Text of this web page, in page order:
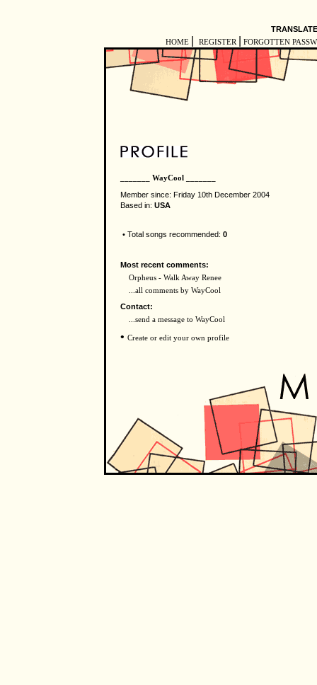
HOME REGISTER FORGOTTEN
_______ WayCool _______
Member since: Friday 10th December 2004
Based in: USA
• Total songs recommended: 0
Most recent comments:
Orpheus - Walk Away Renee
...all comments by WayCool
Contact:
...send a message to WayCool
• Create or edit your own profile